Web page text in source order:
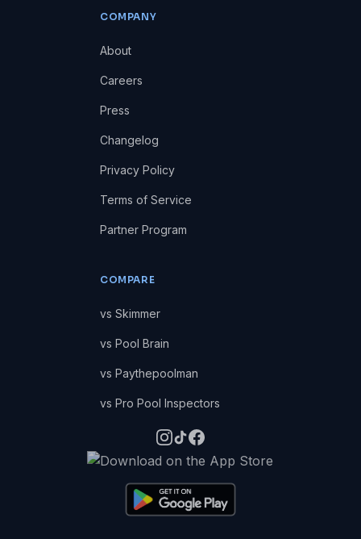
COMPANY
About
Careers
Press
Changelog
Privacy Policy
Terms of Service
Partner Program
COMPARE
vs Skimmer
vs Pool Brain
vs Paythepoolman
vs Pro Pool Inspectors